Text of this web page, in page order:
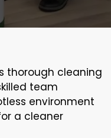
thorough cleaning
team
environment
a cleaner